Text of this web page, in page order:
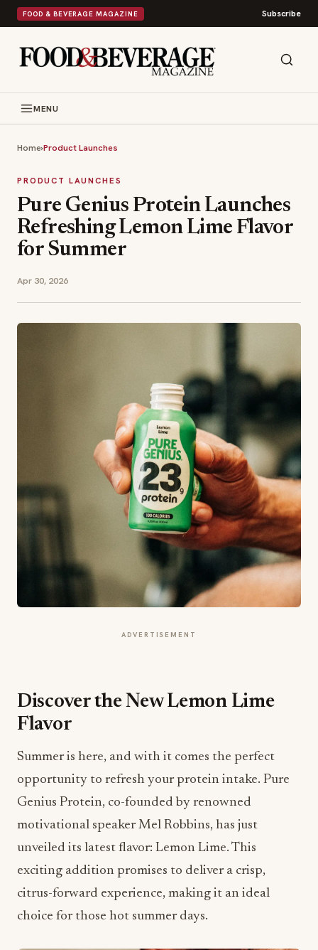
FOOD & BEVERAGE MAGAZINE Subscribe
MENU
Home›Product Launches
PRODUCT LAUNCHES
Pure Genius Protein Launches
Refreshing Lemon Lime Flavor
for Summer
Apr 30, 2026
ADVERTISEMENT
Discover the New Lemon Lime
Flavor
Summer is here, and with it comes the perfect
opportunity to refresh your protein intake. Pure
Genius Protein, co-founded by renowned
motivational speaker Mel Robbins, has just
unveiled its latest flavor: Lemon Lime. This
exciting addition promises to deliver a crisp,
citrus-forward experience, making it an ideal
choice for those hot summer days.